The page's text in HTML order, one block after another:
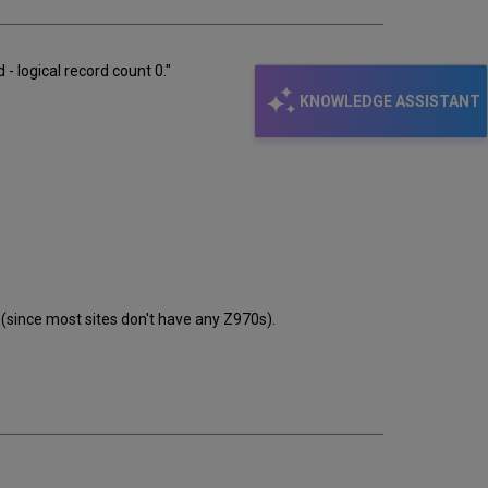
KNOWLEDGE ASSISTANT
logical record count 0."
most sites don't have any Z970s).